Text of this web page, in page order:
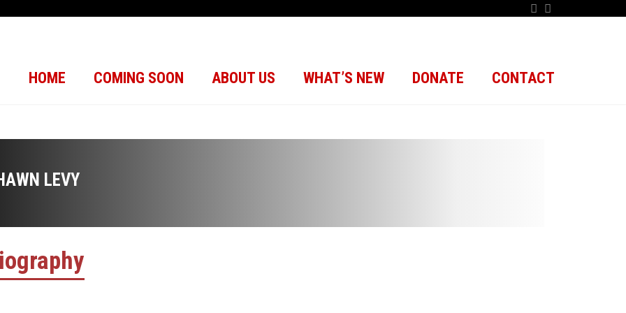
HOME COMING SOON ABOUT US WHAT’S NEW DONATE CONTACT
LEVY